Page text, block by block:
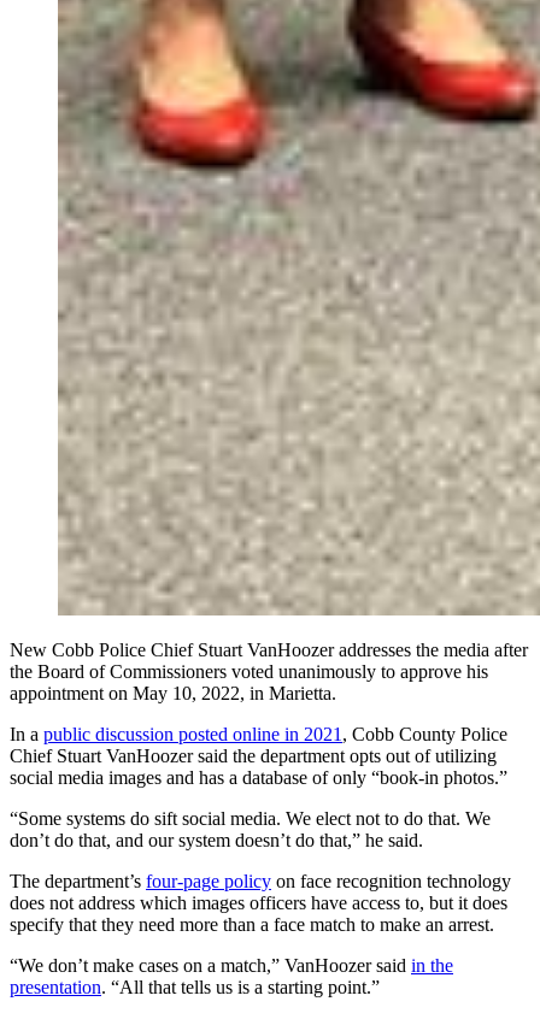
New Cobb Police Chief Stuart VanHoozer addresses the media after
the Board of Commissioners voted unanimously to approve his
appointment on May 10, 2022, in Marietta.
In a public discussion posted online in 2021 , Cobb County Police
Chief Stuart VanHoozer said the department opts out of utilizing
social media images and has a database of only “book-in photos.”
“Some systems do sift social media. We elect not to do that. We
don’t do that, and our system doesn’t do that,” he said.
The department’s four-page policy on face recognition technology
does not address which images officers have access to, but it does
specify that they need more than a face match to make an arrest.
“We don’t make cases on a match,” VanHoozer said in the
presentation. “All that tells us is a starting point.”